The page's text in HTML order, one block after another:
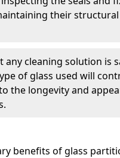
their structural
any cleaning solution is
of glass used will
the longevity and
benefits of glass